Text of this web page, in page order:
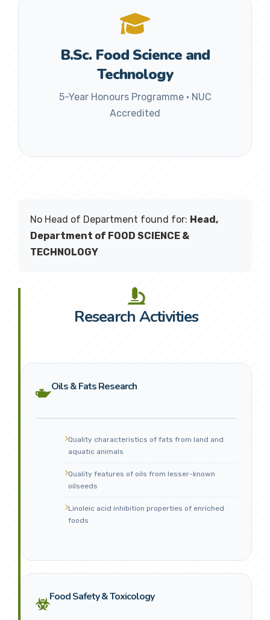
B.Sc. Food Science and
Technology
5-Year Honours Programme • NUC
Accredited
No Head of Department found for: Head,
Department of FOOD SCIENCE &
TECHNOLOGY
Research Activities
Oils & Fats Research
Quality characteristics of fats from land and
aquatic animals
Quality features of oils from lesser-known
oilseeds
Linoleic acid inhibition properties of enriched
foods
Food Safety & Toxicology